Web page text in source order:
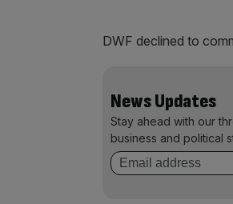
DWF declined to
News Updates
Stay ahead with our
business and political